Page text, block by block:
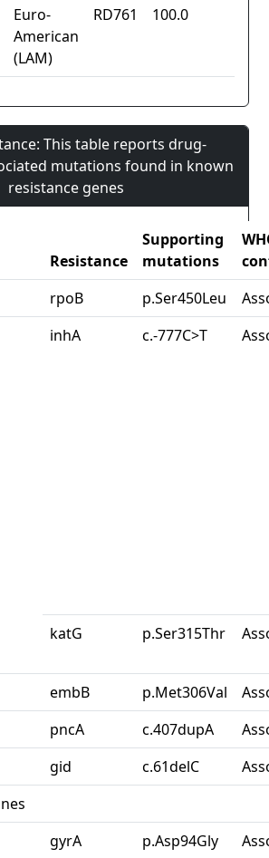
Euro-
American
(LAM)
RD761 100.0
This table reports drug-
mutations found in known
resistance genes
Resistance
Supporting
mutations
rpoB p.Ser450Leu
inhA c.-777C>T
katG p.Ser315Thr
embB p.Met306Val
pncA c.407dupA
gid c.61delC
gyrA p.Asp94Gly